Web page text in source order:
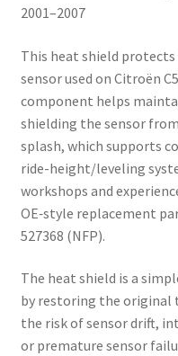
2001–2007
This heat shield
sensor used on Citroën
component helps
shielding the sensor
splash, which supports
ride-height/leveling
workshops and
OE‑style replacement
527368 (NFP).
The heat shield is a
by restoring the original
the risk of sensor drift,
or premature sensor